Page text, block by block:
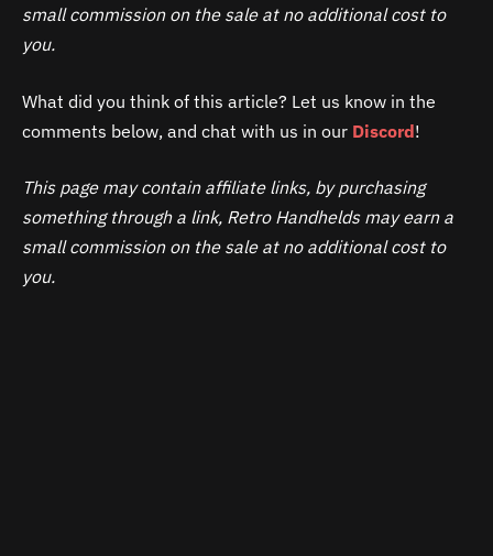
small commission on the sale at no additional cost to
you.
What did you think of this article? Let us know in the
comments below, and chat with us in our Discord!
This page may contain affiliate links, by purchasing
something through a link, Retro Handhelds may earn a
small commission on the sale at no additional cost to
you.